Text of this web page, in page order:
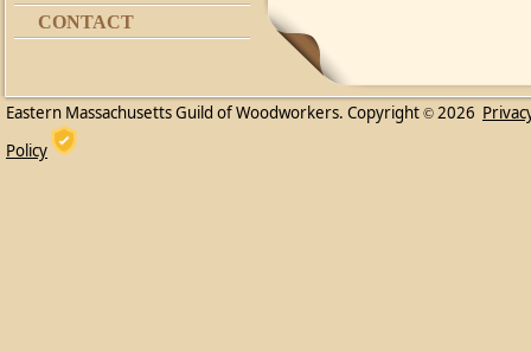
CONTACT
Eastern Massachusetts Guild of Woodworkers. Copyright © 2026
Policy